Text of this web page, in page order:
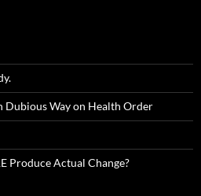
Dubious Way on Health Order
Produce Actual Change?